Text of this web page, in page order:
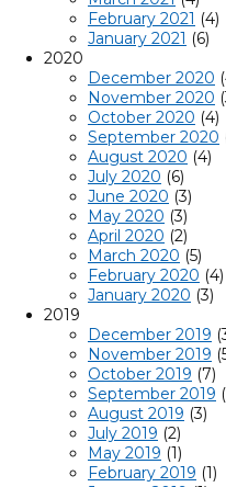
February 2021 (4)
January 2021 (6)
2020
December 2020
November 2020
October 2020 (4)
September 2020
August 2020 (4)
July 2020 (6)
June 2020 (3)
May 2020 (3)
April 2020 (2)
March 2020 (5)
February 2020 (4)
January 2020 (3)
2019
December 2019
November 2019
October 2019 (7)
September 2019
August 2019 (3)
July 2019 (2)
May 2019 (1)
February 2019 (1)